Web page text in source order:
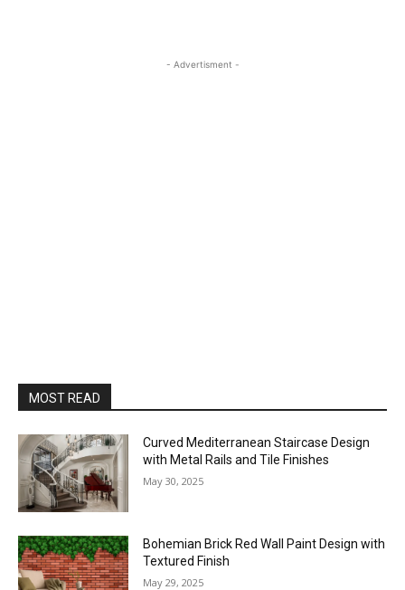
- Advertisment -
MOST READ
Curved Mediterranean Staircase Design
with Metal Rails and Tile Finishes
May 30, 2025
Bohemian Brick Red Wall Paint Design with
Textured Finish
May 29, 2025